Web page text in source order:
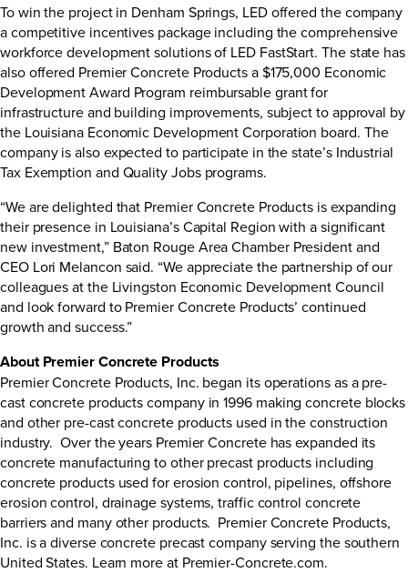
To win the project in Denham Springs, LED offered the company
a competitive incentives package including the comprehensive
workforce development solutions of LED FastStart. The state has
also offered Premier Concrete Products a $175,000 Economic
Development Award Program reimbursable grant for
infrastructure and building improvements, subject to approval by
the Louisiana Economic Development Corporation board. The
company is also expected to participate in the state’s Industrial
Tax Exemption and Quality Jobsprograms.
“We are delighted that Premier Concrete Products is expanding
their presence in Louisiana’s Capital Region with a significant
new investment,” Baton Rouge Area Chamber President and
CEO Lori Melancon said. “We appreciate the partnership of our
colleagues at the Livingston Economic Development Council
and look forward to Premier Concrete Products’ continued
growth and success.”
About Premier Concrete Products
Premier Concrete Products, Inc. began its operations as a pre-
cast concrete products company in 1996 making concrete blocks
and other pre-cast concrete products used in the construction
industry. Over the years Premier Concrete has expanded its
concrete manufacturing to other precast products including
concrete products used for erosion control, pipelines, offshore
erosion control, drainage systems, traffic control concrete
barriers and many other products. Premier Concrete Products,
Inc. is a diverse concrete precast company serving the southern
United States. Learn more at Premier-Concrete.com.